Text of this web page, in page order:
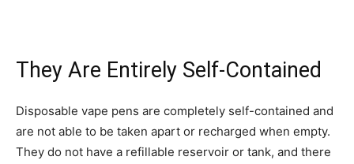
They Are Entirely Self-Contained
Disposable vape pens are completely self-contained and
are not able to be taken apart or recharged when empty.
They do not have a refillable reservoir or tank, and there